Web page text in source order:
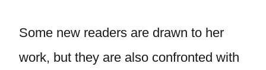
Some new readers are drawn to her
work, but they are also confronted with